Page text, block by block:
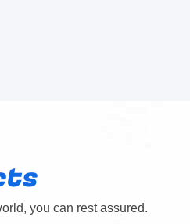
you can rest assured.